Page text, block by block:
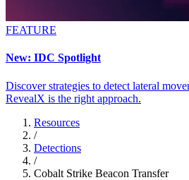
FEATURE
New: IDC Spotlight
Discover strategies to detect lateral
RevealX is the right approach.
Resources
/
Detections
/
Cobalt Strike Beacon Transfer